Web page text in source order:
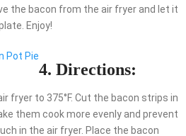
the bacon from the air fryer and let it
Enjoy!
Pot Pie
4. Directions:
fryer to 375°F. Cut the bacon strips in
them cook more evenly and prevent
in the air fryer. Place the bacon